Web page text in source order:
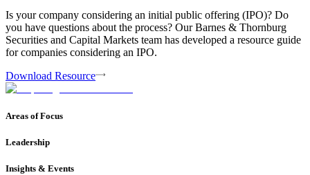
Is your company considering an initial public offering (IPO)? Do
you have questions about the process? Our Barnes & Thornburg
Securities and Capital Markets team has developed a resource guide
for companies considering an IPO.
Download Resource
Areas of Focus
Leadership
Insights & Events